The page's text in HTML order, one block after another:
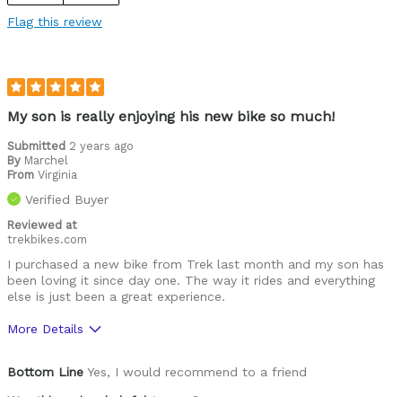
Cons
Flag this review
My son is really enjoying his new bike so much!
Submitted 2 years ago
By Marchel
From Virginia
Verified Buyer
Reviewed at
trekbikes.com
I purchased a new bike from Trek last month and my son has
been loving it since day one. The way it rides and everything
else is just been a great experience.
More Details
Bottom Line Yes, I would recommend to a friend